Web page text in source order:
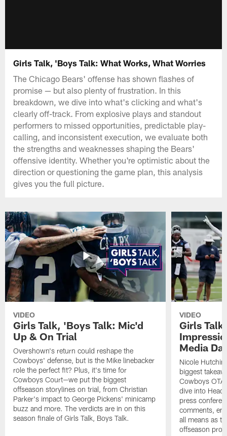
Girls Talk, 'Boys Talk: What Works, What Worries
The Chicago Bears' offense has shown flashes of
promise — but also plenty of frustration. In this
breakdown, we dive into what's clicking and what's
clearly off-track. From explosive plays and standout
performers to missed opportunities, predictable play-
calling, and inconsistent execution, we evaluate both
the strengths and weaknesses shaping the Bears'
offensive identity. Whether you're optimistic about the
direction or questioning the game plan, this analysis
gives you the full picture.
VIDEO
Girls Talk, 'Boys Talk: Mic'd
Up & On Trial
Overshown's return could reshape the
Cowboys' defense, but is the Mike linebacker
role the perfect fit? Plus, it's time for
Cowboys Court—we put the biggest
offseason storylines on trial, from Christian
Parker's impact to George Pickens' minicamp
buzz and more. The verdicts are in on this
season finale of Girls Talk, Boys Talk.
VIDEO
Girls
Media
Nicole
biggest
Cowboys OTA
dive into Head
press
comments,
all means as
offseason